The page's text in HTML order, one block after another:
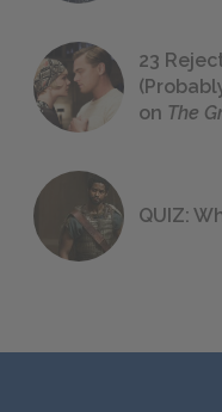
23
on The
QUIZ: